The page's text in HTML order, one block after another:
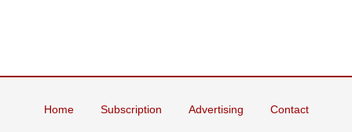
Home Subscription Advertising Contact